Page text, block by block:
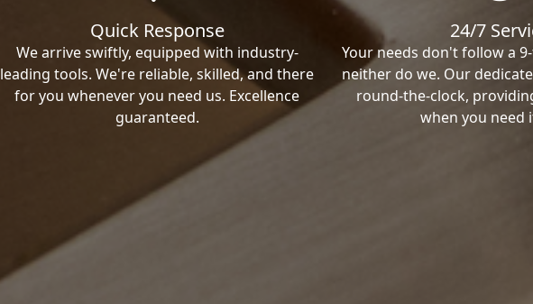
Quick Response
We arrive swiftly, equipped with industry-
leading tools. We're reliable, skilled, and there
for you whenever you need us. Excellence
guaranteed.
24/7
Your needs don't follow a
neither do we. Our
round-the-clock,
when you need